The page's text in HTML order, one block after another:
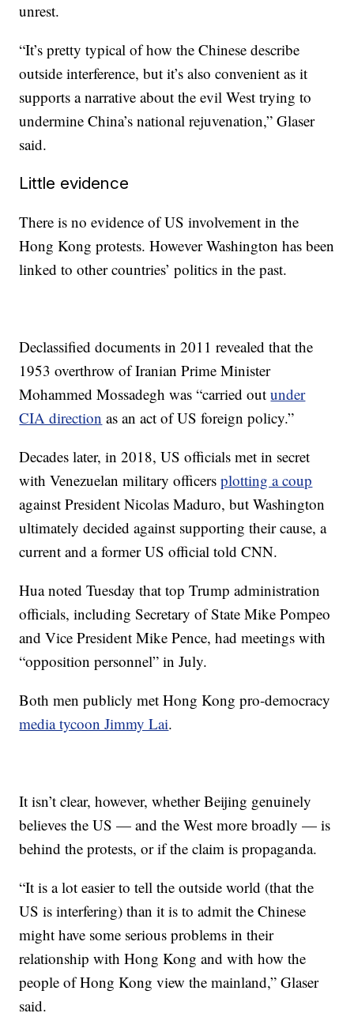
unrest.
“It’s pretty typical of how the Chinese describe
outside interference, but it’s also convenient as it
supports a narrative about the evil West trying to
undermine China’s national rejuvenation,” Glaser
said.
Little evidence
There is no evidence of US involvement in the
Hong Kong protests. However Washington has been
linked to other countries’ politics in the past.
Declassified documents in 2011 revealed that the
1953 overthrow of Iranian Prime Minister
Mohammed Mossadegh was “carried outunder
CIA direction as an act of US foreign policy.”
Decades later, in 2018, US officials met in secret
with Venezuelan military officersplotting a coup
against President Nicolas Maduro, but Washington
ultimately decided against supporting their cause, a
current and a former US official told CNN.
Hua noted Tuesday that top Trump administration
officials, including Secretary of State Mike Pompeo
and Vice President Mike Pence, had meetings with
“opposition personnel” in July.
Both men publicly met Hong Kong pro-democracy
media tycoon Jimmy Lai.
It isn’t clear, however, whether Beijing genuinely
believes the US — and the West more broadly — is
behind the protests, or if the claim is propaganda.
“It is a lot easier to tell the outside world (that the
US is interfering) than it is to admit the Chinese
might have some serious problems in their
relationship with Hong Kong and with how the
people of Hong Kong view the mainland,” Glaser
said.